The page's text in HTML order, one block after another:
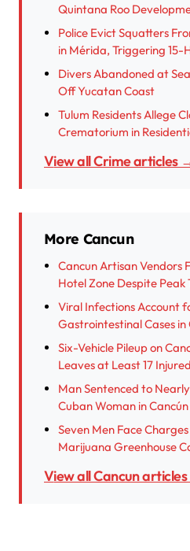
Quintana Roo
Police Evict Squatters
in Mérida, Triggering 15-
Divers Abandoned at
Off Yucatan Coast
Tulum Residents Allege
Crematorium in
View all Crime articles
More Cancun
Cancun Artisan Vendors
Hotel Zone Despite Peak
Viral Infections Account
Gastrointestinal Cases in
Six-Vehicle Pileup on
Leaves at Least 17 Injured
Man Sentenced to
Cuban Woman in Cancún
Seven Men Face
Marijuana Greenhouse
View all Cancun